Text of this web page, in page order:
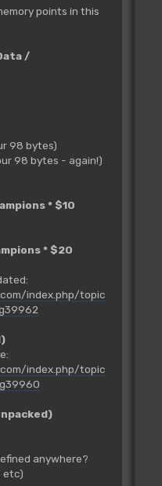
points in this
/
98 bytes)
98 bytes - again!)
* $10
* $20
index.php/topic
index.php/topic
anywhere?
etc)